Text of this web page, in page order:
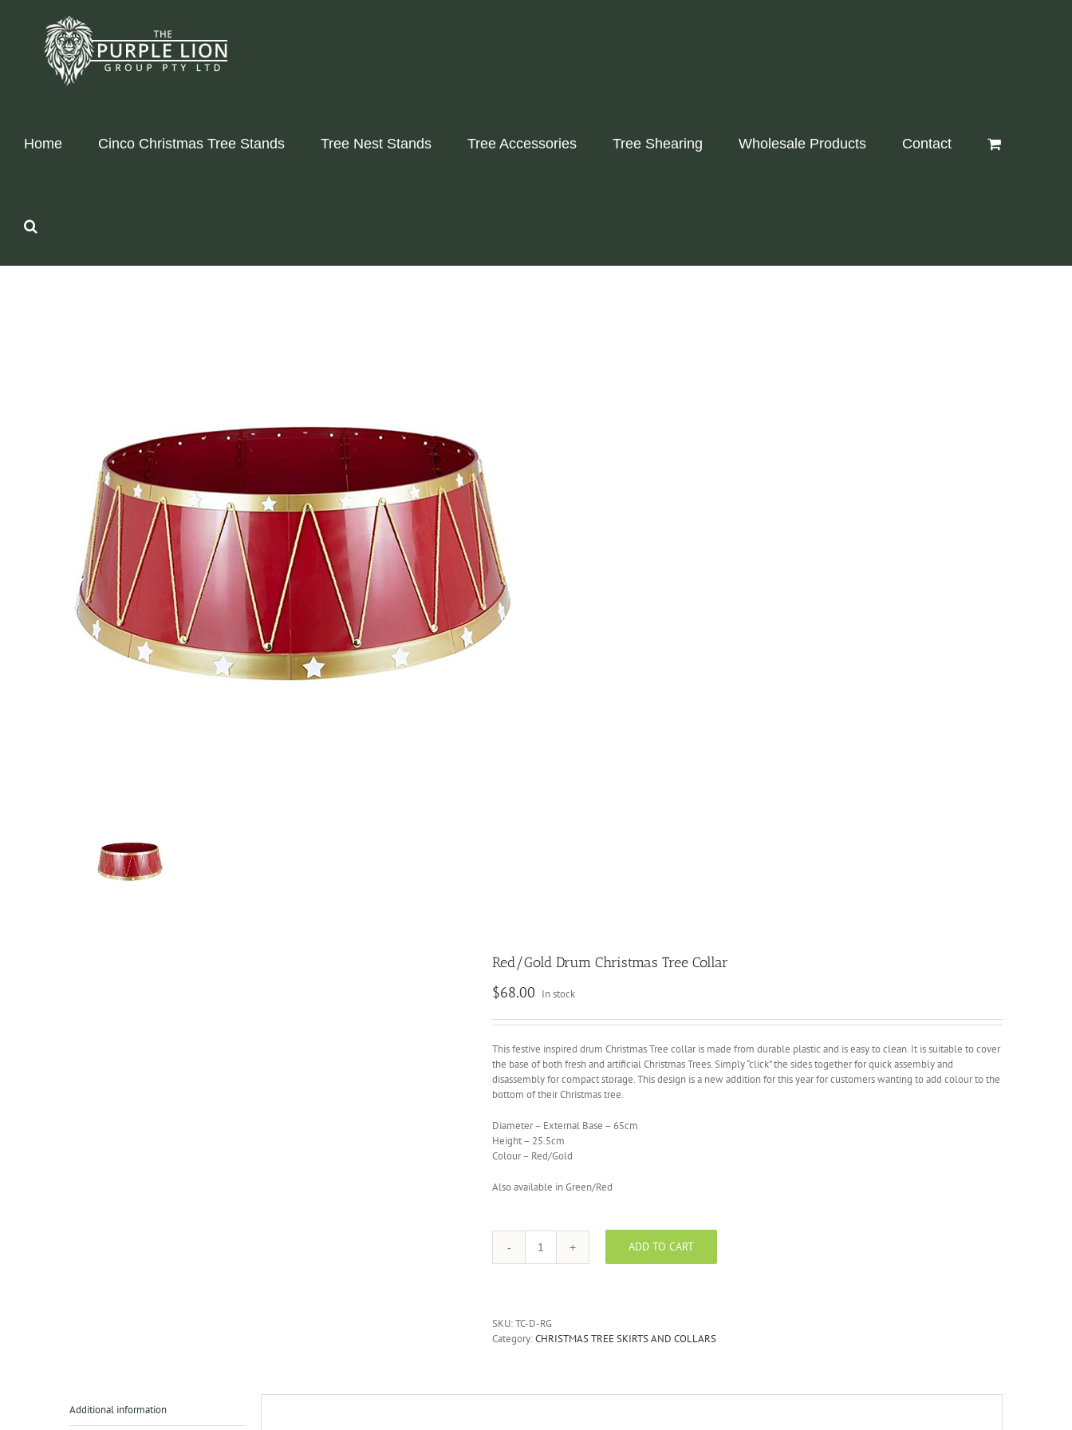
Home Cinco Christmas Tree Stands Tree Nest Stands Tree Accessories Tree Shearing Wholesale Products Contact
Red/Gold Drum Christmas Tree Collar
$68.00 In stock
This festive inspired drum Christmas Tree collar is made from durable plastic and is easy to clean. It is suitable to cover
the base of both fresh and artificial Christmas Trees. Simply “click” the sides together for quick assembly and
disassembly for compact storage. This design is a new addition for this year for customers wanting to add colour to the
bottom of their Christmas tree.
Diameter – External Base – 65cm
Height – 25.5cm
Colour – Red/Gold
Also available in Green/Red
Red/Gold
quantity
ADD TO CART
SKU:TC-D-RG
Category:CHRISTMAS TREE SKIRTS AND COLLARS
Additional information